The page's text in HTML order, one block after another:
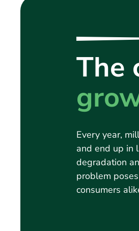
The
Every year,
and end up in
degradation
problem
consumers